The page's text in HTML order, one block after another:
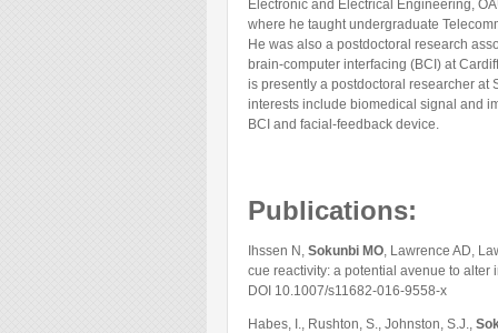
Electronic and Electrical Engineering,
where he taught undergraduate
He was also a postdoctoral research
brain-computer interfacing (BCI) at
is presently a postdoctoral researcher at
interests include biomedical signal and
BCI and facial-feedback device.
Publications:
Ihssen N, Sokunbi MO, Lawrence AD,
cue reactivity: a potential avenue to
DOI 10.1007/s11682-016-9558-x
Habes, I., Rushton, S., Johnston, S.J.,